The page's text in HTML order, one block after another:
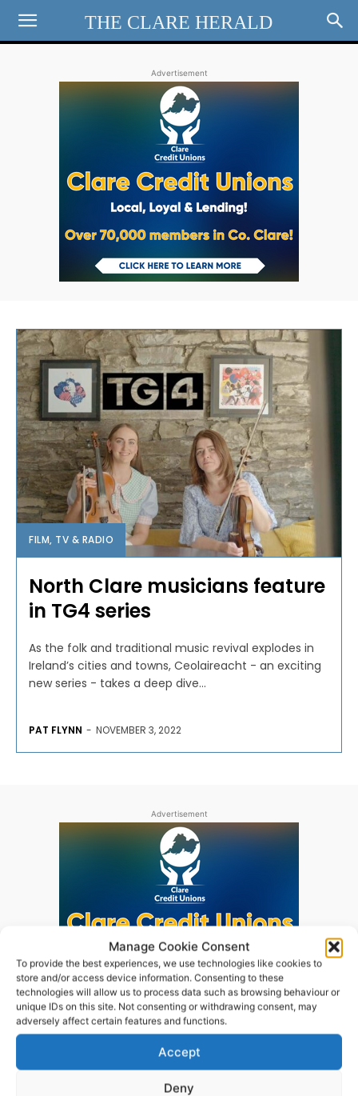
Manage Cookie Consent
To provide the best experiences, we use technologies like cookies to
store and/or access device information. Consenting to these
technologies will allow us to process data such as browsing behaviour or
unique IDs on this site. Not consenting or withdrawing consent, may
adversely affect certain features and functions.
Accept
Deny
THE CLARE HERALD
Advertisement
FILM, TV & RADIO
North Clare musicians feature
in TG4 series
As the folk and traditional music revival explodes in
Ireland’s cities and towns, Ceolaireacht - an exciting
new series - takes a deep dive...
PAT FLYNN - NOVEMBER 3, 2022
Advertisement